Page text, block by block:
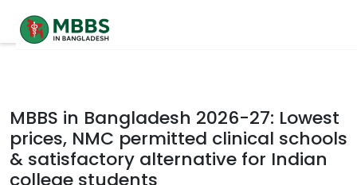
University
Contact
MBBS in Bangladesh 2026-27: Lowest
prices, NMC permitted clinical schools
& satisfactory alternative for Indian
college students